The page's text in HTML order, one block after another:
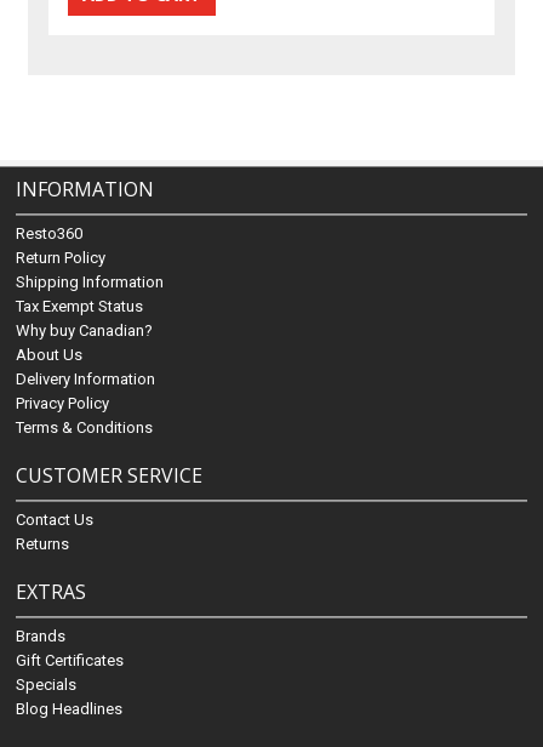
INFORMATION
Resto360
Return Policy
Shipping Information
Tax Exempt Status
Why buy Canadian?
About Us
Delivery Information
Privacy Policy
Terms & Conditions
CUSTOMER SERVICE
Contact Us
Returns
EXTRAS
Brands
Gift Certificates
Specials
Blog Headlines